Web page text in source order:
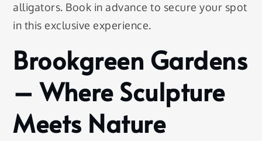
alligators. Book in advance to secure your spot
in this exclusive experience.
Brookgreen Gardens
– Where Sculpture
Meets Nature